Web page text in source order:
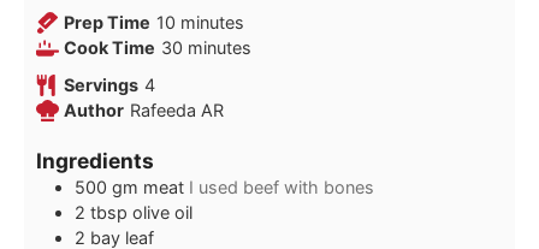
Prep Time 10 minutes
minutes
Cook Time 30 minutes
minutes
Servings 4
Author Rafeeda AR
Ingredients
500 gm meat I used beef with bones
2 tbsp olive oil
2 bay leaf